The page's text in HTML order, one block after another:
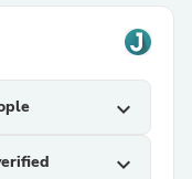
expand_more
expand_more